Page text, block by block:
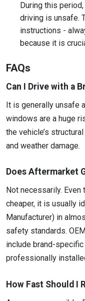
During this
driving is unsafe.
instructions -
because it is
FAQs
Can I Drive with a
It is generally unsafe
windows are a huge
the vehicle’s
and weather damage.
Does Aftermarket
Not necessarily.
cheaper, it is usually
Manufacturer) in
safety standards.
include brand-
professionally
How Fast Should I